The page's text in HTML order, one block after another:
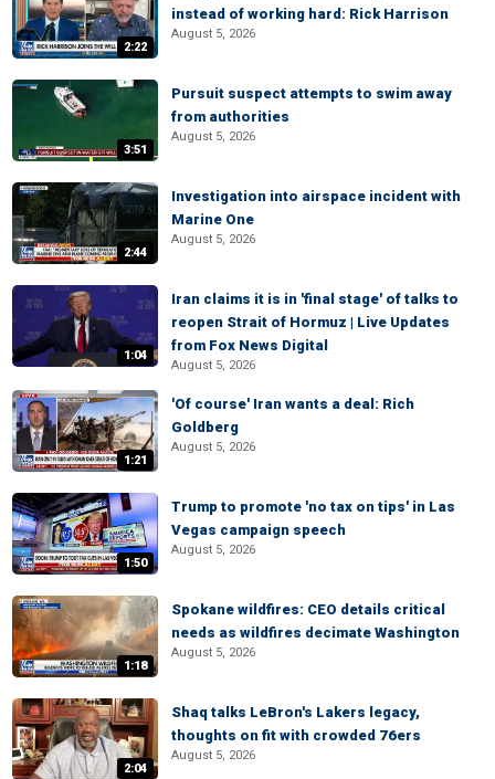
2:22
instead of working hard: Rick Harrison
August 5, 2026
3:51
Pursuit suspect attempts to swim away
from authorities
August 5, 2026
2:44
Investigation into airspace incident with
Marine One
August 5, 2026
1:04
Iran claims it is in 'final stage' of talks to
reopen Strait of Hormuz | Live Updates
from Fox News Digital
August 5, 2026
1:21
'Of course' Iran wants a deal: Rich
Goldberg
August 5, 2026
1:50
Trump to promote 'no tax on tips' in Las
Vegas campaign speech
August 5, 2026
1:18
Spokane wildfires: CEO details critical
needs as wildfires decimate Washington
August 5, 2026
2:04
Shaq talks LeBron's Lakers legacy,
thoughts on fit with crowded 76ers
August 5, 2026